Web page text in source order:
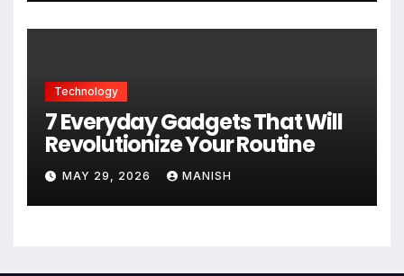
Technology
7 Everyday Gadgets That Will
Revolutionize Your Routine
MAY 29, 2026 MANISH